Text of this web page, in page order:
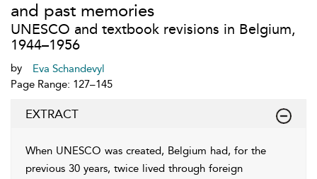
and past memories
UNESCO and textbook revisions in Belgium,
1944–1956
by
Eva Schandevyl
Page Range: 127–145
EXTRACT
When UNESCO was created, Belgium had, for the
previous 30 years, twice lived through foreign